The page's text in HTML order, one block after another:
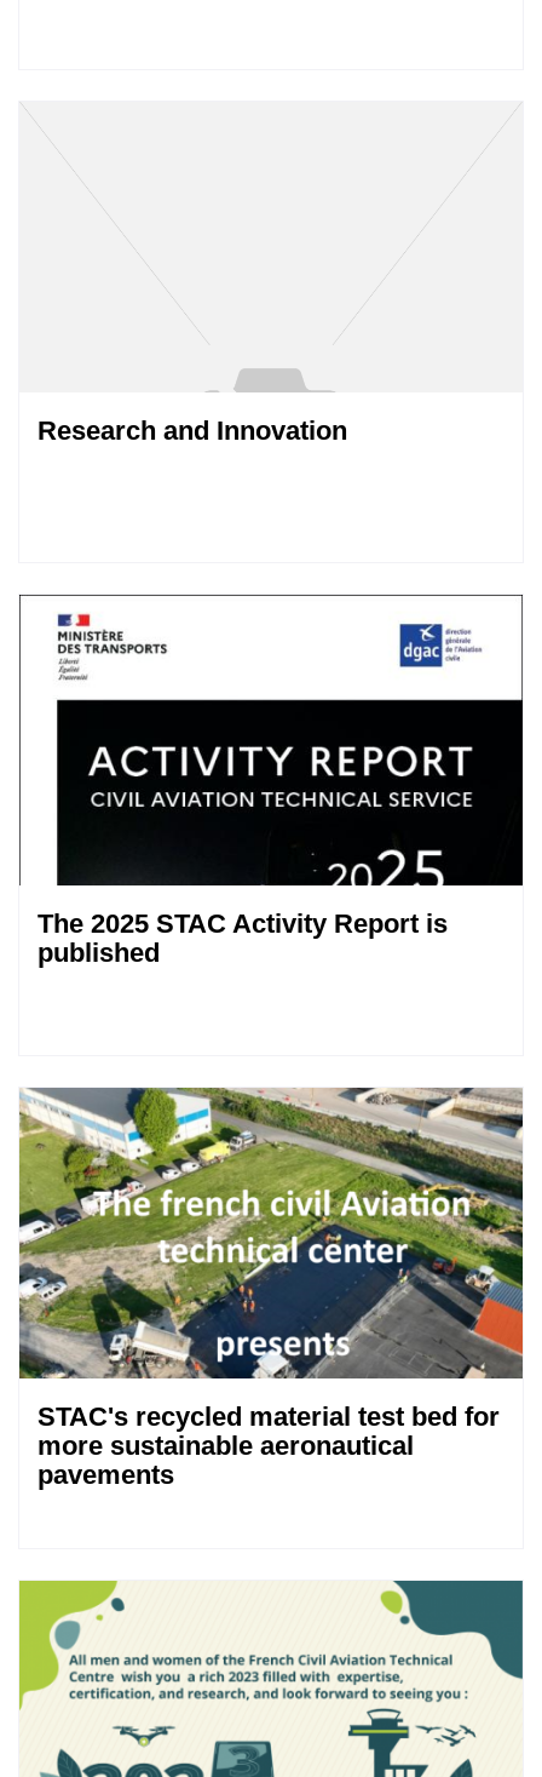
Research and Innovation
The 2025 STAC Activity Report is
published
STAC's recycled material test bed for
more sustainable aeronautical
pavements